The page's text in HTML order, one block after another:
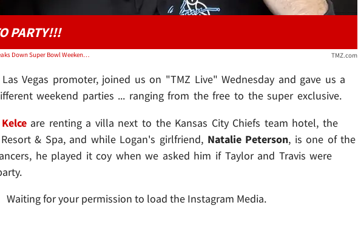
PARTY!!!
Video: Las Vegas Promoter Breaks Down Super Bowl Weekend Parties, Talks Taylor Swift TMZ.com
Vegas promoter, joined us on "TMZ Live" Wednesday and gave us a
weekend parties ... ranging from the free to the super exclusive.
are renting a villa next to the Kansas City Chiefs team hotel, the
& Spa, and while Logan's girlfriend, Natalie Peterson, is one of the
he played it coy when we asked him if Taylor and Travis were
Waiting for your permission to load the Instagram Media.